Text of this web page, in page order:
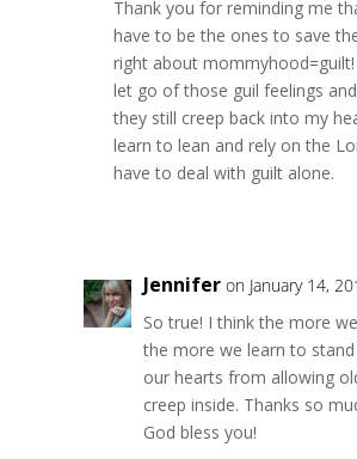
Thank you for reminding me
have to be the ones to save
right about
let go of those guil feelings
they still creep back into my
learn to lean and rely on the
have to deal with guilt alone.
Jennifer on January 14,
So true! I think the more
the more we learn to
our hearts from allowing
creep inside. Thanks so
God bless you!